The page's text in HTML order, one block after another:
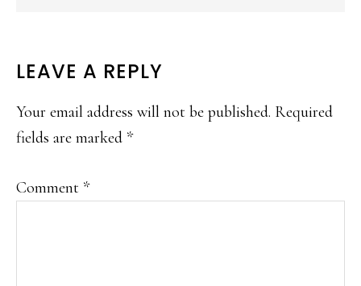
LEAVE A REPLY
Your email address will not be published. Required
fields are marked *
Comment *